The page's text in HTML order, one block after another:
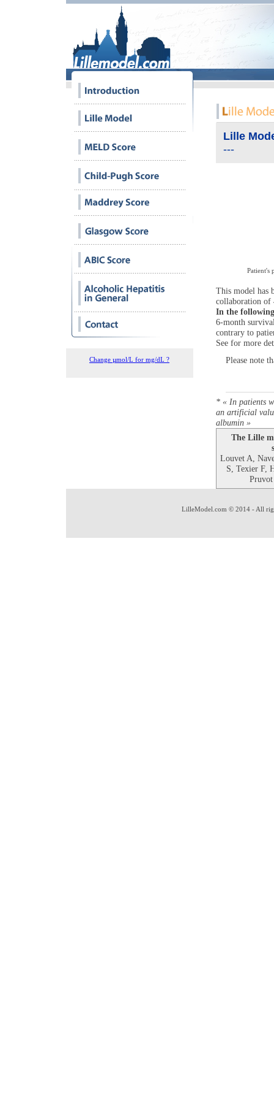
Change µmol/L for mg/dL ?
Lille
---
Patient's
This model has
collaboration of
In the
6-month
contrary to
See for more
Please note
* « In patients
an artificial
albumin »
The Lille
Louvet A,
S, Texier F,
LilleModel.com © 2014 - All